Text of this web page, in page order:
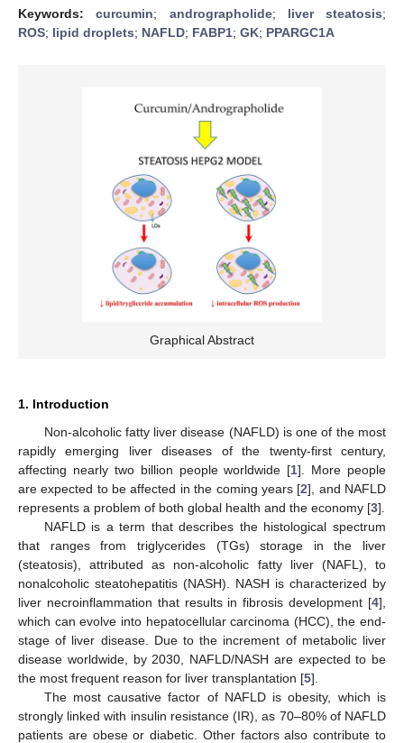
Keywords:curcumin; andrographolide; liver steatosis;
ROS; lipid droplets; NAFLD; FABP1; GK; PPARGC1A
Graphical Abstract
1. Introduction
Non-alcoholic fatty liver disease (NAFLD) is one of the most
rapidly emerging liver diseases of the twenty-first century,
affecting nearly two billion people worldwide [1]. More people
are expected to be affected in the coming years [2], and NAFLD
represents a problem of both global health and the economy [3].
NAFLD is a term that describes the histological spectrum
that ranges from triglycerides (TGs) storage in the liver
(steatosis), attributed as non-alcoholic fatty liver (NAFL), to
nonalcoholic steatohepatitis (NASH). NASH is characterized by
liver necroinflammation that results in fibrosis development [4],
which can evolve into hepatocellular carcinoma (HCC), the end-
stage of liver disease. Due to the increment of metabolic liver
disease worldwide, by 2030, NAFLD/NASH are expected to be
the most frequent reason for liver transplantation [5].
The most causative factor of NAFLD is obesity, which is
strongly linked with insulin resistance (IR), as 70–80% of NAFLD
patients are obese or diabetic. Other factors also contribute to